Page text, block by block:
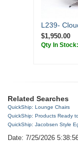
L239-
$1,950.00
Qty In
Related Searches
QuickShip: Lounge Chairs
QuickShip: Products Ready
QuickShip: Jacobsen Style
Date: 7/25/2026